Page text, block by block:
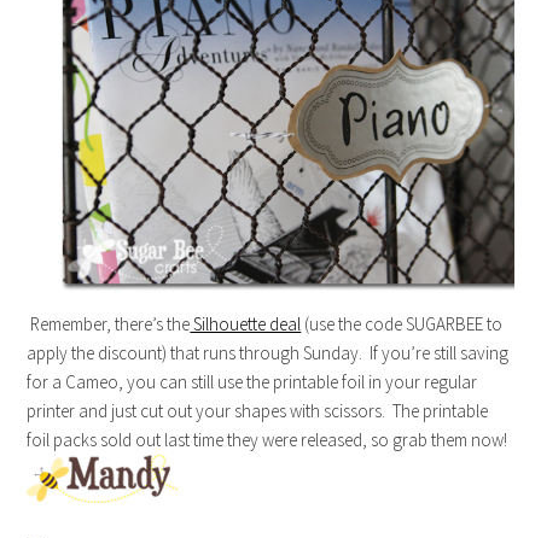
Remember, there’s theSilhouette deal (use the code SUGARBEE to
apply the discount) that runs through Sunday. If you’re still saving
for a Cameo, you can still use the printable foil in your regular
printer and just cut out your shapes with scissors. The printable
foil packs sold out last time they were released, so grab them now!